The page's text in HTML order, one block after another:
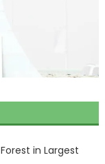
in Largest